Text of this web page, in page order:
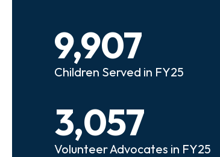
Children Served in FY25
9,907
Volunteer Advocates in FY25
3,057
Advocate